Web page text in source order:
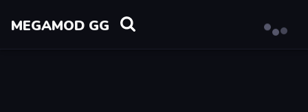
MEGAMOD GG